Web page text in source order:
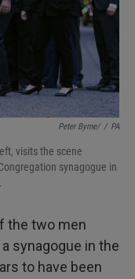
Peter Byrne/ / PA
visits the scene
synagogue in
the two men
synagogue in the
to have been